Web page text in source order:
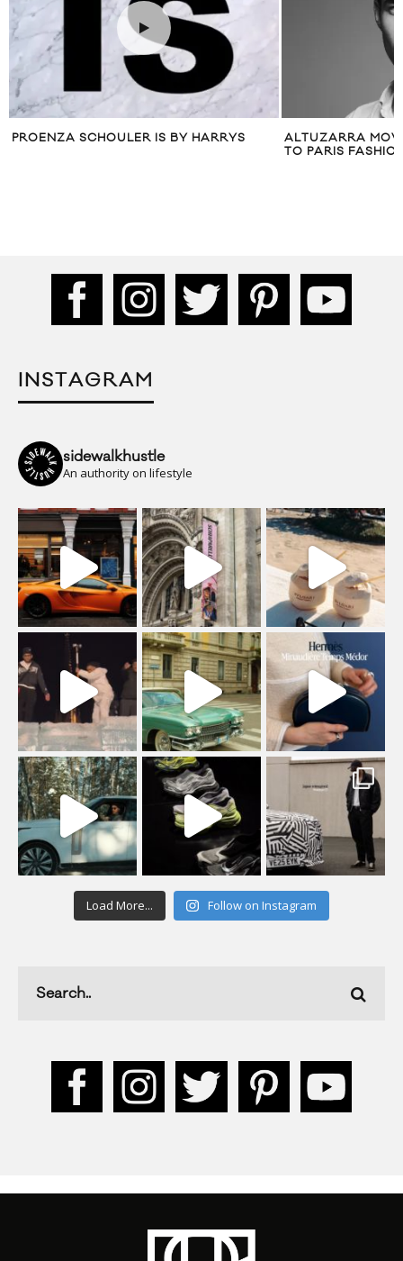
PROENZA SCHOULER IS BY HARRYS
ALTUZARRA
TO PARIS
INSTAGRAM
sidewalkhustle
An authority on lifestyle
Load More... Follow on Instagram